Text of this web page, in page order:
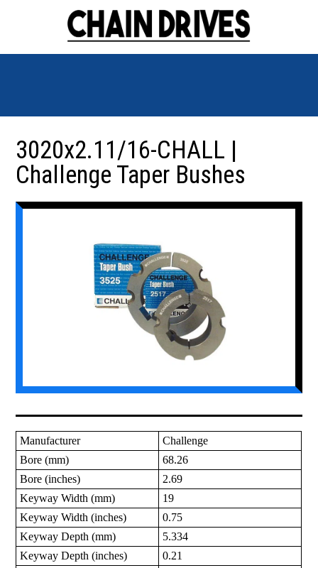
3020x2.11/16-CHALL |
Challenge Taper Bushes
Manufacturer
Challenge
Bore (mm)
68.26
Bore (inches)
2.69
Keyway Width (mm)
19
Keyway Width (inches)
0.75
Keyway Depth (mm)
5.334
Keyway Depth (inches)
0.21